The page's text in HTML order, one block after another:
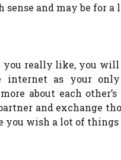
and may be for a
really like, you will
as your
about each
and exchange
wish a lot of